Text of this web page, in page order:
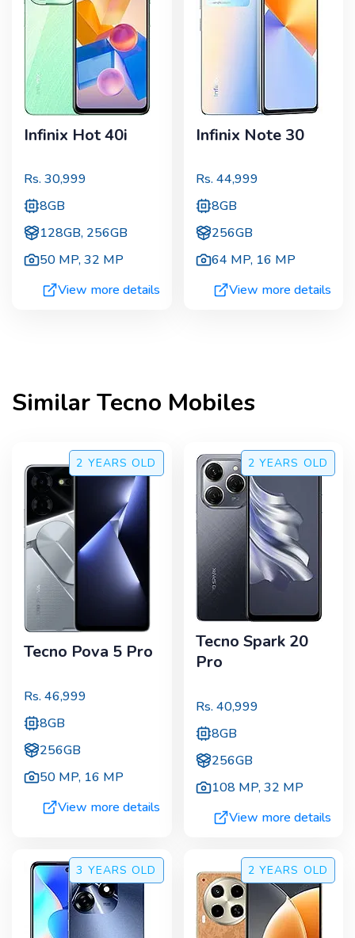
Infinix Hot 40i
Rs. 30,999
8GB
128GB, 256GB
50 MP,32 MP
View more details
Infinix Note 30
Rs. 44,999
8GB
256GB
64 MP, 16 MP
View more details
SimilarTecno Mobiles
2 YEARS OLD
Tecno Pova 5 Pro
Rs. 46,999
8GB
256GB
50 MP, 16 MP
View more details
2 YEARS OLD
Tecno Spark 20
Pro
Rs. 40,999
8GB
256GB
108 MP,32 MP
View more details
3 YEARS OLD 2 YEARS OLD